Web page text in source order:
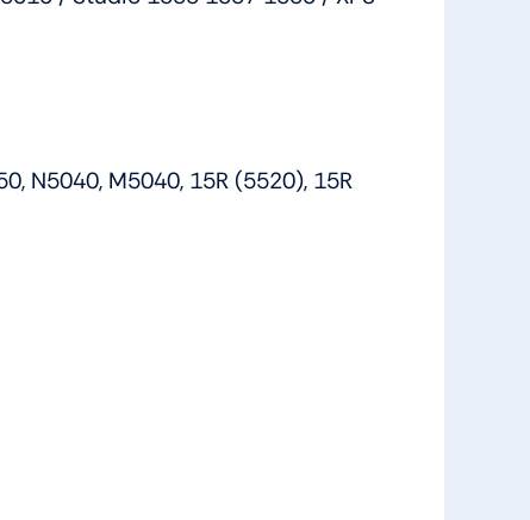
N5040, M5040, 15R (5520), 15R